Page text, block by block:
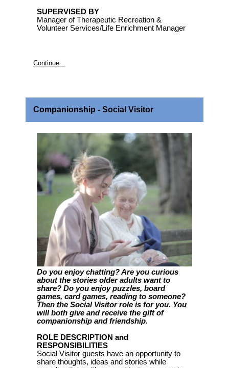
SUPERVISED BY
Manager of Therapeutic Recreation &
Volunteer Services/Life Enrichment Manager
Continue...
Companionship - Social Visitor
Do you enjoy chatting? Are you curious
about the stories older adults want to
share? Do you enjoy puzzles, board
games, card games, reading to someone?
Then the Social Visitor role is for you. You
will both give and receive the gift of
companionship and friendship.
ROLE DESCRIPTION and
RESPONSIBILITIES
Social Visitor guests have an opportunity to
share thoughts, ideas and stories while